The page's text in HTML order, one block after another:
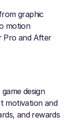
graphic
motion
Pro and After
design
motivation and
and rewards